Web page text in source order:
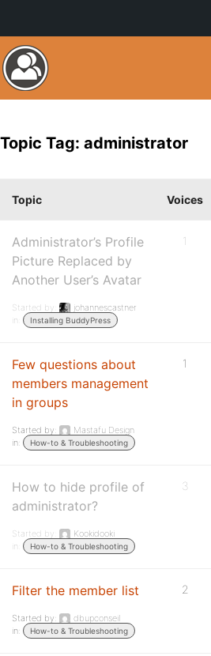
Topic Tag: administrator
Topic Voices
Administrator’s Profile
Picture Replaced by
Another User’s Avatar
Started by:
johannescastner
in:
Installing BuddyPress
1
Few questions about
members management
in groups
Started by:
Mastafu Design
in:
How-to & Troubleshooting
1
How to hide profile of
administrator?
Started by:
Kookidooki
in:
How-to & Troubleshooting
3
Filter the member list
Started by:
dbupconseil
in:
How-to & Troubleshooting
2